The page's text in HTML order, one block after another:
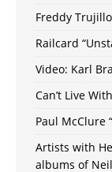
Freddy
Railcard
Video: Karl
Can’t Live
Paul McClure
Artists with
albums of